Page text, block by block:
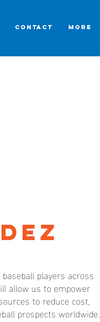
CONTACT More
players across
allow us to empower
to reduce cost,
prospects worldwide.